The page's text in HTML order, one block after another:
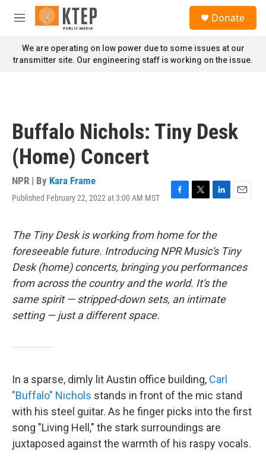
Skip to main content
M
n
u
Donate
We are operating on low power due to some issues at our
transmitter site. Our engineering staff is working on the issue.
Buffalo Nichols: Tiny Desk
(Home) Concert
NPR | By Kara Frame
Published February 22, 2022 at 3:00 AM MST
F
e
b
o
o
k
T
t
t
e
r
L
k
e
d
I
n
E
l
The Tiny Desk is working from home for the
foreseeable future. Introducing NPR Music's Tiny
Desk (home) concerts, bringing you performances
from across the country and the world. It's the
same spirit — stripped-down sets, an intimate
setting — just a different space.
In a sparse, dimly lit Austin office building, Carl
"Buffalo" Nichols stands in front of the mic stand
with his steel guitar. As he finger picks into the first
song "Living Hell," the stark surroundings are
juxtaposed against the warmth of his raspy vocals.